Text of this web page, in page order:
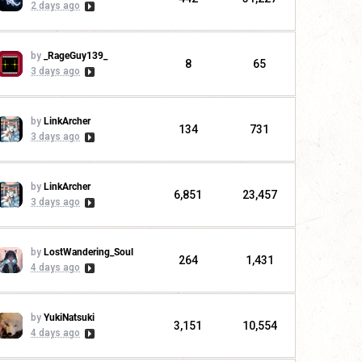
2 days ago
by
_RageGuy139_
3 days ago
8 65
by LinkArcher
3 days ago
134 731
by LinkArcher
3 days ago
6,851 23,457
by LostWandering_Soul
4 days ago
264 1,431
by YukiNatsuki
4 days ago
3,151 10,554